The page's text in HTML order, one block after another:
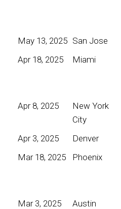
May 13, 2025 San Jose
Apr 18, 2025
Miami
Apr 8, 2025
New York
City
Apr 3, 2025 Denver
Mar 18, 2025
Phoenix
Mar 3, 2025
Austin